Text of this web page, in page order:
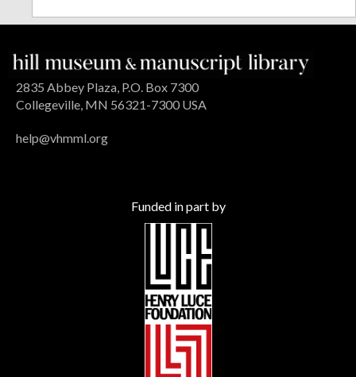
2835 Abbey Plaza, P.O. Box 7300
Collegeville, MN 56321-7300 USA
help@vhmml.org
Funded in part by